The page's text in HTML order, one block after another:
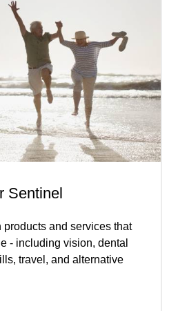
Sentinel
and services that
- including vision, dental
travel, and alternative